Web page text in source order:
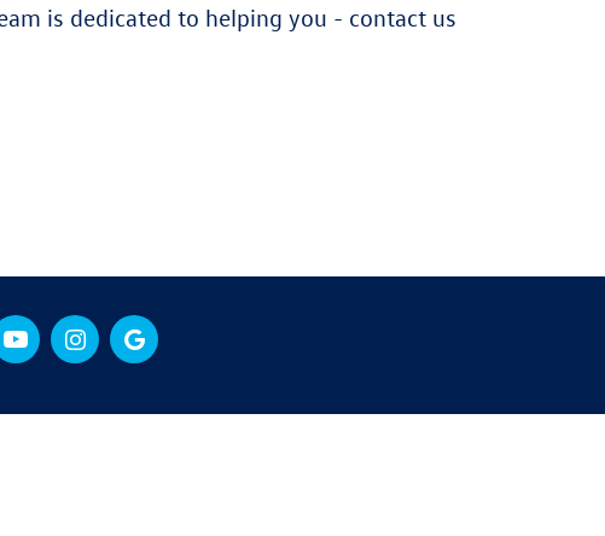
is dedicated to helping you - contact us